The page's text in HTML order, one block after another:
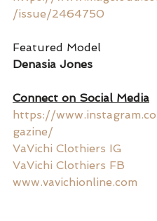
/issue/2464750
Featured Model
Denasia Jones
Connect on Social Media
https://
gazine/
VaVichi Clothiers IG
VaVichi Clothiers FB
www.vavichionline.com